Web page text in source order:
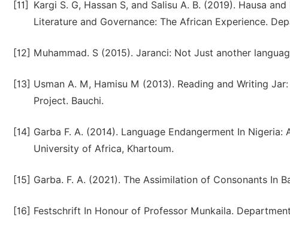
[11]
Kargi S. G, Hassan S, and Salisu A. B. (2019). Hausa
Literature and Governance: The African Experience.
[12] Muhammad. S (2015). Jaranci: Not Just another
[13] Usman A. M, Hamisu M (2013). Reading and Writing
Project. Bauchi.
[14] Garba F. A. (2014). Language Endangerment In
University of Africa, Khartoum.
[15] Garba. F. A. (2021). The Assimilation of Consonants In
[16] Festschrift In Honour of Professor Munkaila.